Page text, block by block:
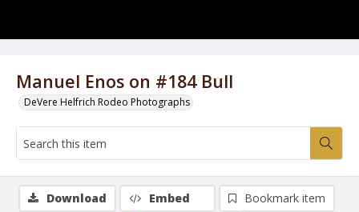
Manuel Enos on #184 Bull
DeVere Helfrich Rodeo Photographs
Download Embed
Bookmark item